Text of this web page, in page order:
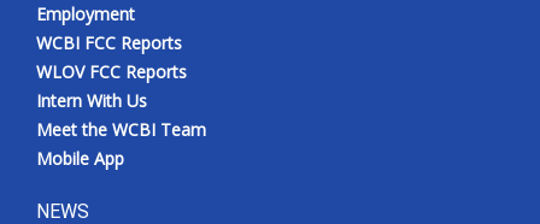
Employment
WCBI FCC Reports
WLOV FCC Reports
Intern With Us
Meet the WCBI Team
Mobile App
NEWS